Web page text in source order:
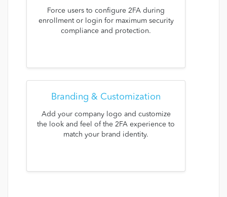
Force users to configure 2FA during
enrollment or login for maximum security
compliance and protection.
Branding & Customization
Add your company logo and customize
the look and feel of the 2FA experience to
match your brand identity.